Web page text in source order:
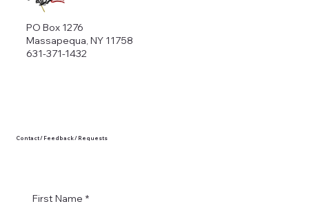
Contact / Feedback / Requests
First Name *
PO Box 1276
Massapequa, NY 11758
631-371-1432